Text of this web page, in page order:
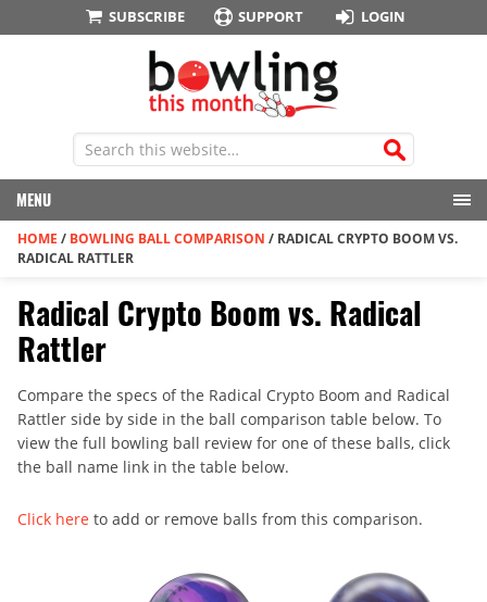
SUBSCRIBE SUPPORT LOGIN
MENU
HOME / BOWLING BALL COMPARISON / RADICAL CRYPTO BOOM VS.
RADICAL RATTLER
Radical Crypto Boom vs. Radical
Rattler
Compare the specs of the Radical Crypto Boom and Radical
Rattler side by side in the ball comparison table below. To
view the full bowling ball review for one of these balls, click
the ball name link in the table below.
Click here to add or remove balls from this comparison.